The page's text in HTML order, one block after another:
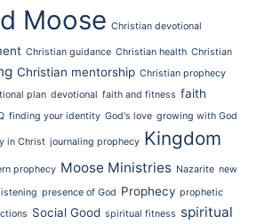
Moose Christian devotional
Christian guidance Christian health Christian
Christian mentorship Christian prophecy
plan devotional faith and fitness faith
finding your identity God's love growing with God
in Christ journaling prophecy Kingdom
prophecy Moose Ministries Nazarite new
presence of God Prophecy prophetic
Social Good spiritual fitness spiritual